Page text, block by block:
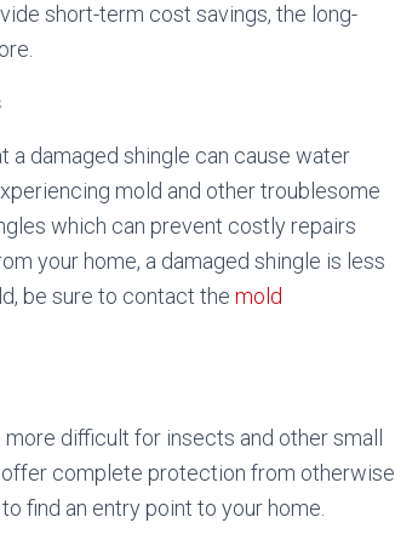
short-term cost savings, the long-
a damaged shingle can cause water
mold and other troublesome
which can prevent costly repairs
your home, a damaged shingle is less
be sure to contact the mold
difficult for insects and other small
complete protection from otherwise
find an entry point to your home.